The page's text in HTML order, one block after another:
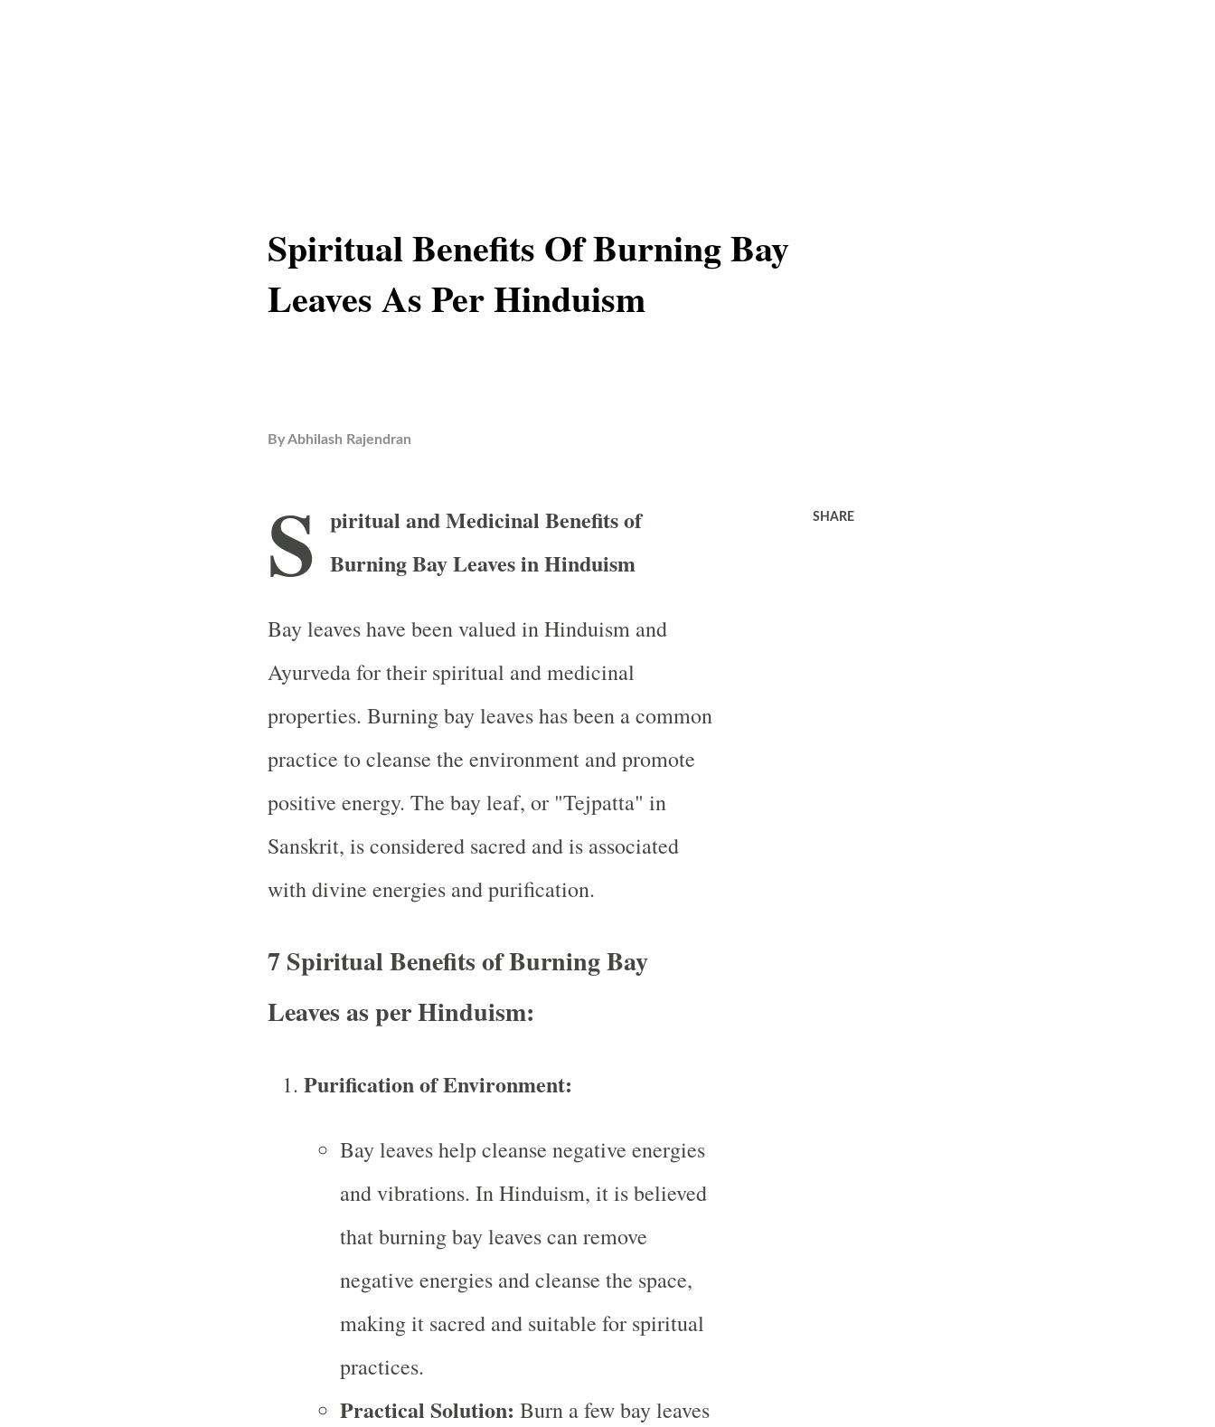
Spiritual Benefits Of Burning Bay
Leaves As Per Hinduism
ByAbhilash Rajendran
S piritual and Medicinal Benefits of
Burning Bay Leaves in Hinduism
Bay leaves have been valued in Hinduism and
Ayurveda for their spiritual and medicinal
properties. Burning bay leaves has been a common
practice to cleanse the environment and promote
positive energy. The bay leaf, or "Tejpatta" in
Sanskrit, is considered sacred and is associated
with divine energies and purification.
7 Spiritual Benefits of Burning Bay
Leaves as per Hinduism:
Purification of Environment:
Bay leaves help cleanse negative energies
and vibrations. In Hinduism, it is believed
that burning bay leaves can remove
negative energies and cleanse the space,
making it sacred and suitable for spiritual
practices.
Practical Solution: Burn a few bay leaves
SHARE